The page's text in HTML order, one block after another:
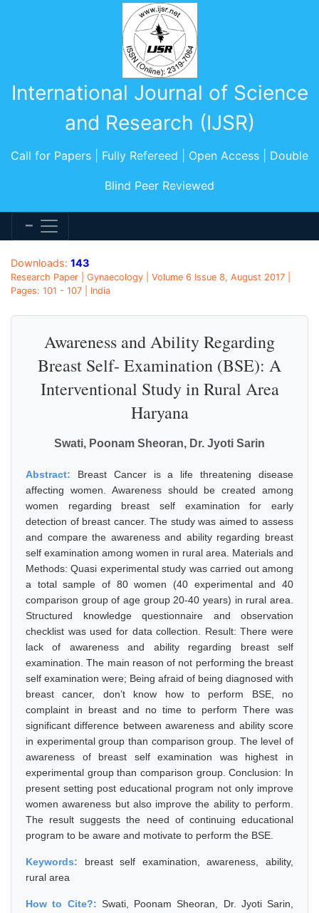
International Journal of Science
and Research (IJSR)
Call for Papers | Fully Refereed | Open Access | Double
Blind Peer Reviewed
Downloads: 143
Research Paper | Gynaecology | Volume 6 Issue 8, August 2017 |
Pages: 101 - 107 | India
Awareness and Ability Regarding
Breast Self- Examination (BSE): A
Interventional Study in Rural Area
Haryana
Swati, Poonam Sheoran, Dr. Jyoti Sarin
Abstract: Breast Cancer is a life threatening disease
affecting women. Awareness should be created among
women regarding breast self examination for early
detection of breast cancer. The study was aimed to assess
and compare the awareness and ability regarding breast
self examination among women in rural area. Materials and
Methods: Quasi experimental study was carried out among
a total sample of 80 women (40 experimental and 40
comparison group of age group 20-40 years) in rural area.
Structured knowledge questionnaire and observation
checklist was used for data collection. Result: There were
lack of awareness and ability regarding breast self
examination. The main reason of not performing the breast
self examination were; Being afraid of being diagnosed with
breast cancer, don’t know how to perform BSE, no
complaint in breast and no time to perform There was
significant difference between awareness and ability score
in experimental group than comparison group. The level of
awareness of breast self examination was highest in
experimental group than comparison group. Conclusion: In
present setting post educational program not only improve
women awareness but also improve the ability to perform.
The result suggests the need of continuing educational
program to be aware and motivate to perform the BSE.
Keywords: breast self examination, awareness, ability,
rural area
How to Cite?: Swati, Poonam Sheoran, Dr. Jyoti Sarin,